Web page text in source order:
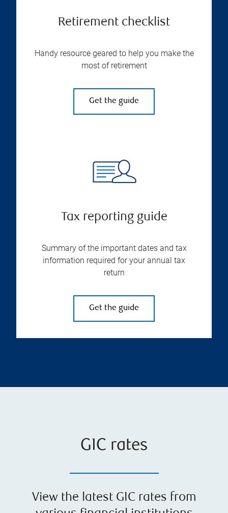
Retirement checklist
Handy resource geared to help you make the
most of retirement
Get the guide
Tax reporting guide
Summary of the important dates and tax
information required for your annual tax
return
Get the guide
GIC rates
View the latest GIC rates from